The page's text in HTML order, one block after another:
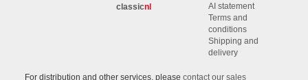
classicnl
AI statement
Terms and
conditions
Shipping and
delivery
For distribution and other services, please contact our sales